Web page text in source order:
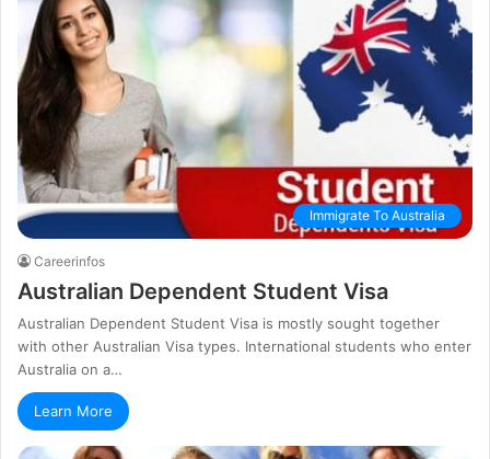
Immigrate To Australia
Careerinfos
Australian Dependent Student Visa
Australian Dependent Student Visa is mostly sought together
with other Australian Visa types. International students who enter
Australia on a…
Learn More